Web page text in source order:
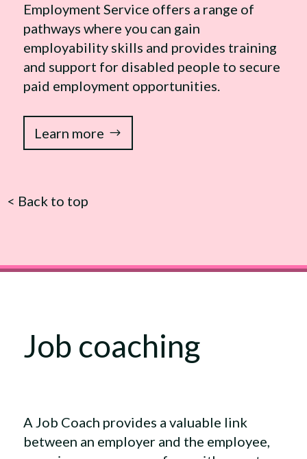
Employment Service offers a range of
pathways where you can gain
employability skills and provides training
and support for disabled people to secure
paid employment opportunities.
Learn more
< Back to top
Job coaching
A Job Coach provides a valuable link
between an employer and the employee,